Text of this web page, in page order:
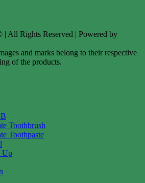
All Rights Reserved | Powered by
and marks belong to their respective
of the products.
Toothbrush
Toothpaste
Up